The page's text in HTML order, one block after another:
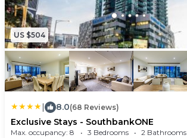
US $504
8.0(68 Reviews)
Exclusive Stays - SouthbankONE
Max. occupancy: 8 3 Bedrooms 2 Bathrooms